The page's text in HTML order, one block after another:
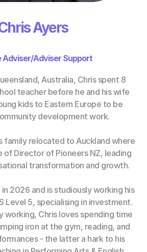
Ayers
Adviser/Adviser Support
Australia, Chris spent 8
teacher before he and his wife
kids to Eastern Europe to be
development work.
family relocated to Auckland where
of Director of Pioneers NZ, leading
transformation and growth.
in 2026 and is studiously working his
Level 5, specialising in investment.
working, Chris loves spending time
iron at the gym, reading, and
- the latter a hark to his